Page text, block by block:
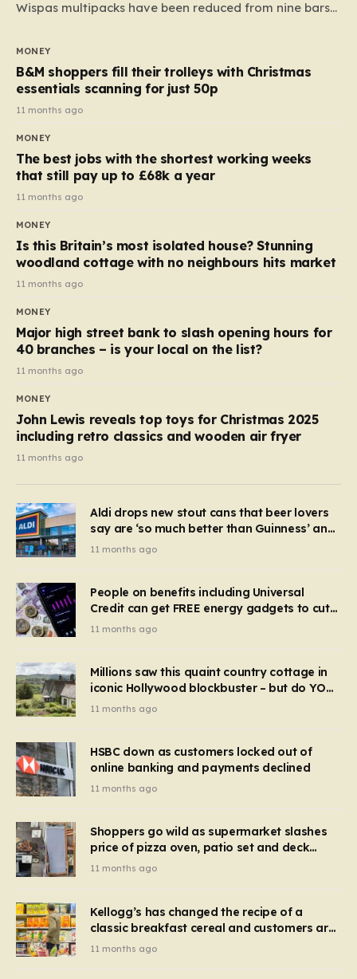
Wispas multipacks have been reduced from nine bars
almost 10p. This ₹3 price tag means that the cost of
each smaller unit has risen, but the ratio of cost to
quantity remained the same, indicating that the shop
still pays a consistent amount per piece. The same
applies to Crunchie multipacks; while the prices remain
products…
MONEY
B&M shoppers fill their trolleys with Christmas
essentials scanning for just 50p
11 months ago
MONEY
The best jobs with the shortest working weeks
that still pay up to £68k a year
11 months ago
MONEY
Is this Britain’s most isolated house? Stunning
woodland cottage with no neighbours hits market
11 months ago
MONEY
Major high street bank to slash opening hours for
40 branches – is your local on the list?
11 months ago
MONEY
John Lewis reveals top toys for Christmas 2025
including retro classics and wooden air fryer
11 months ago
Aldi drops new stout cans that beer lovers
say are ‘so much better than Guinness’ and
they’re cheaper
11 months ago
People on benefits including Universal
Credit can get FREE energy gadgets to cut
bills – check if you qualify in 5 mins
11 months ago
Millions saw this quaint country cottage in
iconic Hollywood blockbuster – but do YOU
recognise it now?
11 months ago
HSBC down as customers locked out of
online banking and payments declined
11 months ago
Shoppers go wild as supermarket slashes
price of pizza oven, patio set and deck
chairs to under £5
11 months ago
Kellogg’s has changed the recipe of a
classic breakfast cereal and customers are
furious
11 months ago